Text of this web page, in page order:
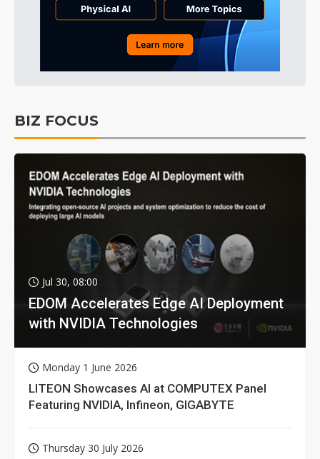
BIZ FOCUS
Jul 30, 08:00
EDOM Accelerates Edge AI Deployment
with NVIDIA Technologies
Monday 1 June 2026
LITEON Showcases AI at COMPUTEX Panel
Featuring NVIDIA, Infineon, GIGABYTE
Thursday 30 July 2026